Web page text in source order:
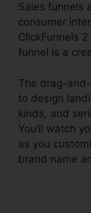
Sales funnels
consumer
ClickFunnels
funnel is a
The drag-
to design
kinds, and
You’ll watch
as you
brand name